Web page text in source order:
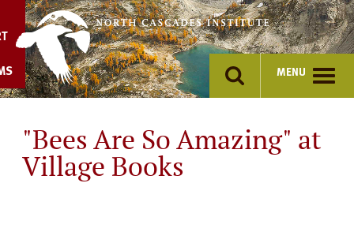
content
MENU
"Bees Are So Amazing" at
Village Books